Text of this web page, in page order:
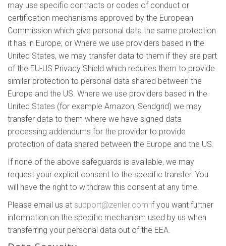
may use specific contracts or codes of conduct or
certification mechanisms approved by the European
Commission which give personal data the same protection
it has in Europe; or Where we use providers based in the
United States, we may transfer data to them if they are part
of the EU-US Privacy Shield which requires them to provide
similar protection to personal data shared between the
Europe and the US. Where we use providers based in the
United States (for example Amazon, Sendgrid) we may
transfer data to them where we have signed data
processing addendums for the provider to provide
protection of data shared between the Europe and the US.
If none of the above safeguards is available, we may
request your explicit consent to the specific transfer. You
will have the right to withdraw this consent at any time.
Please email us at support@zenler.com if you want further
information on the specific mechanism used by us when
transferring your personal data out of the EEA.